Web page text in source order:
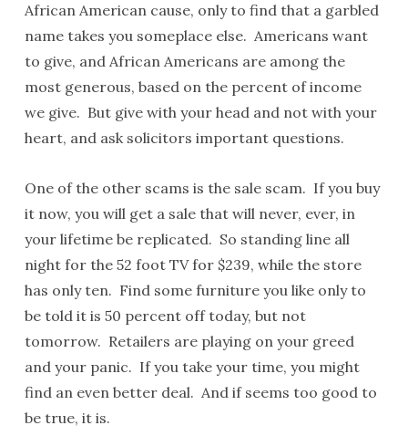
African American cause, only to find that a garbled
name takes you someplace else. Americans want
to give, and African Americans are among the
most generous, based on the percent of income
we give. But give with your head and not with your
heart, and ask solicitors important questions.
One of the other scams is the sale scam. If you buy
it now, you will get a sale that will never, ever, in
your lifetime be replicated. So standing line all
night for the 52 foot TV for $239, while the store
has only ten. Find some furniture you like only to
be told it is 50 percent off today, but not
tomorrow. Retailers are playing on your greed
and your panic. If you take your time, you might
find an even better deal. And if seems too good to
be true, it is.